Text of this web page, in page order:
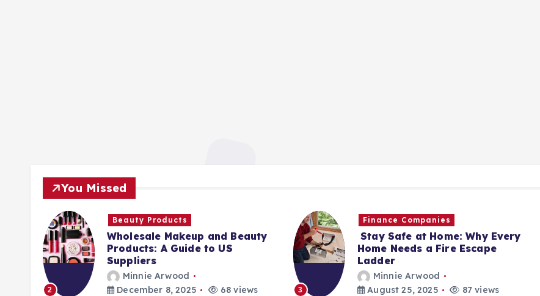
You Missed
2
Beauty Products
Wholesale Makeup and Beauty
Products: A Guide to US
Suppliers
Minnie Arwood
December 8, 2025
68 views 3
Finance Companies
Stay Safe at Home: Why Every
Home Needs a Fire Escape
Ladder
Minnie Arwood
August 25, 2025
87 views